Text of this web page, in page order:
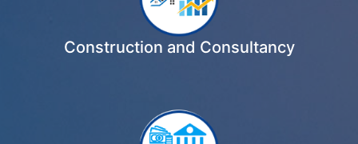
Construction and Consultancy